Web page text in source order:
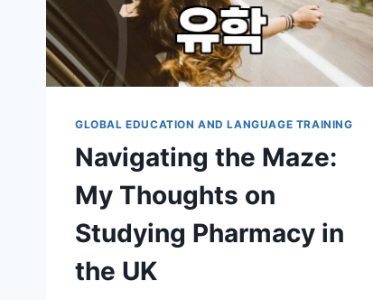
GLOBAL EDUCATION AND LANGUAGE TRAINING
Navigating the Maze:
My Thoughts on
Studying Pharmacy in
the UK